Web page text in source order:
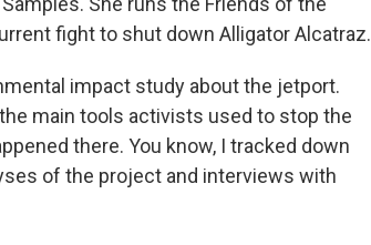
fight to shut down Alligator Alcatraz.
impact study about the jetport.
main tools activists used to stop the
there. You know, I tracked down
of the project and interviews with